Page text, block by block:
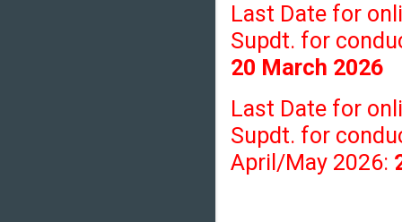
Last Date for
Supdt. for
20 March 2026
Last Date for
Supdt. for
April/May 2026: